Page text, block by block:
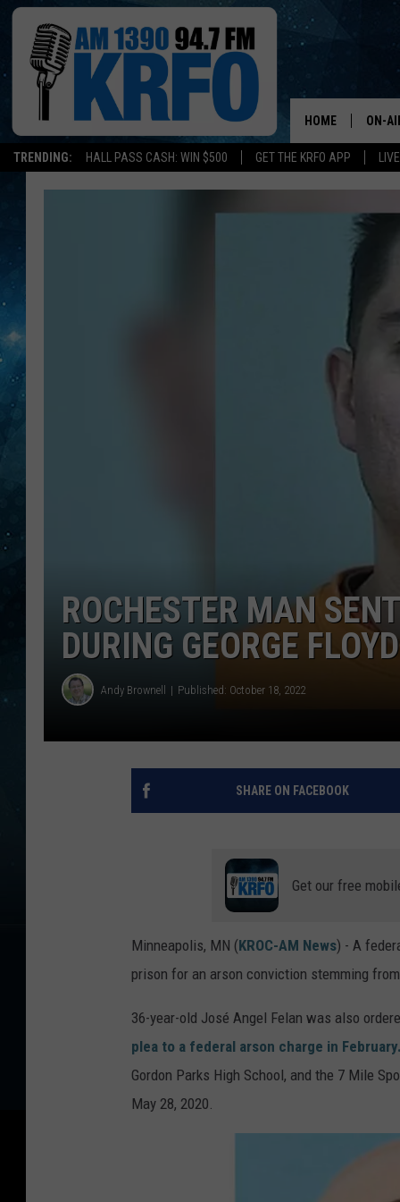
TRENDING: HALL PASS CASH: WIN $500 GET THE KRFO APP
HOME ON-
ROCHESTER MAN
DURING GEORGE
Andy Brownell Published: October 18, 2022
SHARE ON FACEBOOK
Get our free
Minneapolis, MN (KROC-AM News) - A
prison for an arson conviction stemming
36-year-old José Angel Felan was also
plea to a federal arson charge in
Gordon Parks High School, and the 7 Mile
May 28, 2020.